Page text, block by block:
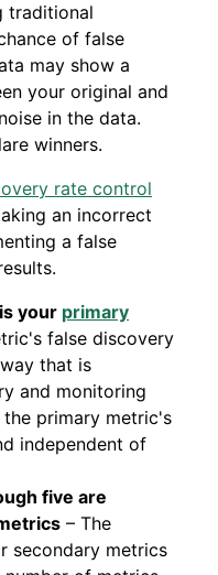
traditional
of false
may show a
your original and
in the data.
winners.
rate control
an incorrect
a false
your primary
false discovery
that is
and monitoring
the primary metric's
independent of
five are
– The
secondary metrics